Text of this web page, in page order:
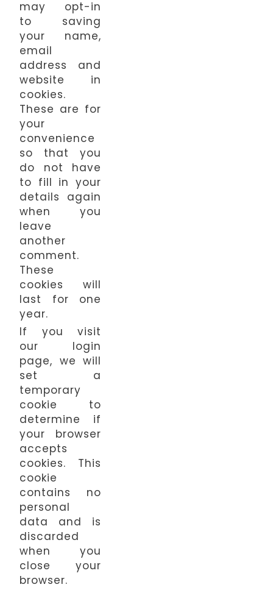
may opt-in
to saving
your name,
email
address and
website in
cookies.
These are for
your
convenience
so that you
do not have
to fill in your
details again
when you
leave
another
comment.
These
cookies will
last for one
year.
If you visit
our login
page, we will
set a
temporary
cookie to
determine if
your browser
accepts
cookies. This
cookie
contains no
personal
data and is
discarded
when you
close your
browser.